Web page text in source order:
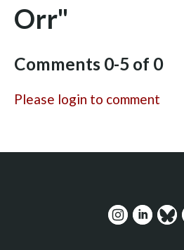
Orr"
Comments 0-5 of 0
Please login to comment